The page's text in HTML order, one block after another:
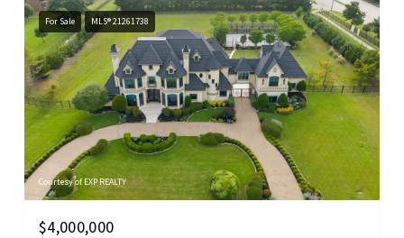
For Sale MLS® 21261738
Courtesy of EXP REALTY
$4,000,000